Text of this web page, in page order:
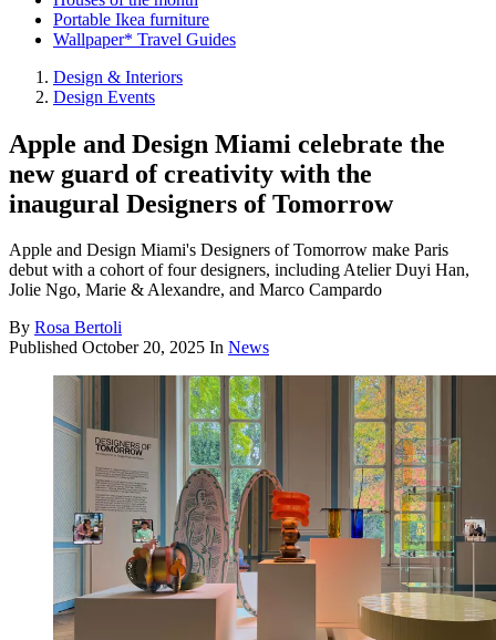
Portable Ikea furniture
Wallpaper* Travel Guides
Design & Interiors
Design Events
Apple and Design Miami celebrate the
new guard of creativity with the
inaugural Designers of Tomorrow
Apple and Design Miami's Designers of Tomorrow make Paris
debut with a cohort of four designers, including Atelier Duyi Han,
Jolie Ngo, Marie & Alexandre, and Marco Campardo
By Rosa Bertoli
Published October 20, 2025 In News